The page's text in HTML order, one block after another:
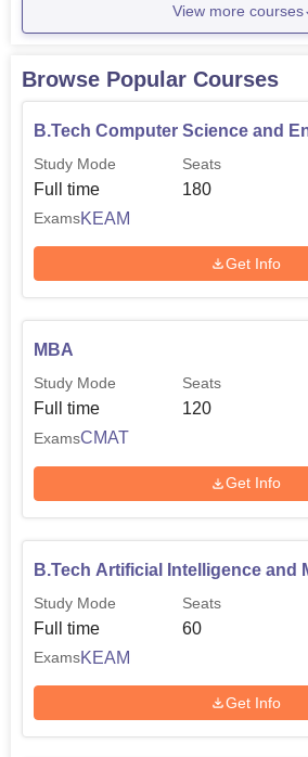
View more courses
Browse Popular Courses
B.Tech Computer Science and
Study Mode
Full time
Seats
180
ExamsKEAM
Get Info
MBA
Study Mode
Full time
Seats
120
ExamsCMAT
Get Info
B.Tech Artificial Intelligence and
Study Mode
Full time
Seats
60
ExamsKEAM
Get Info